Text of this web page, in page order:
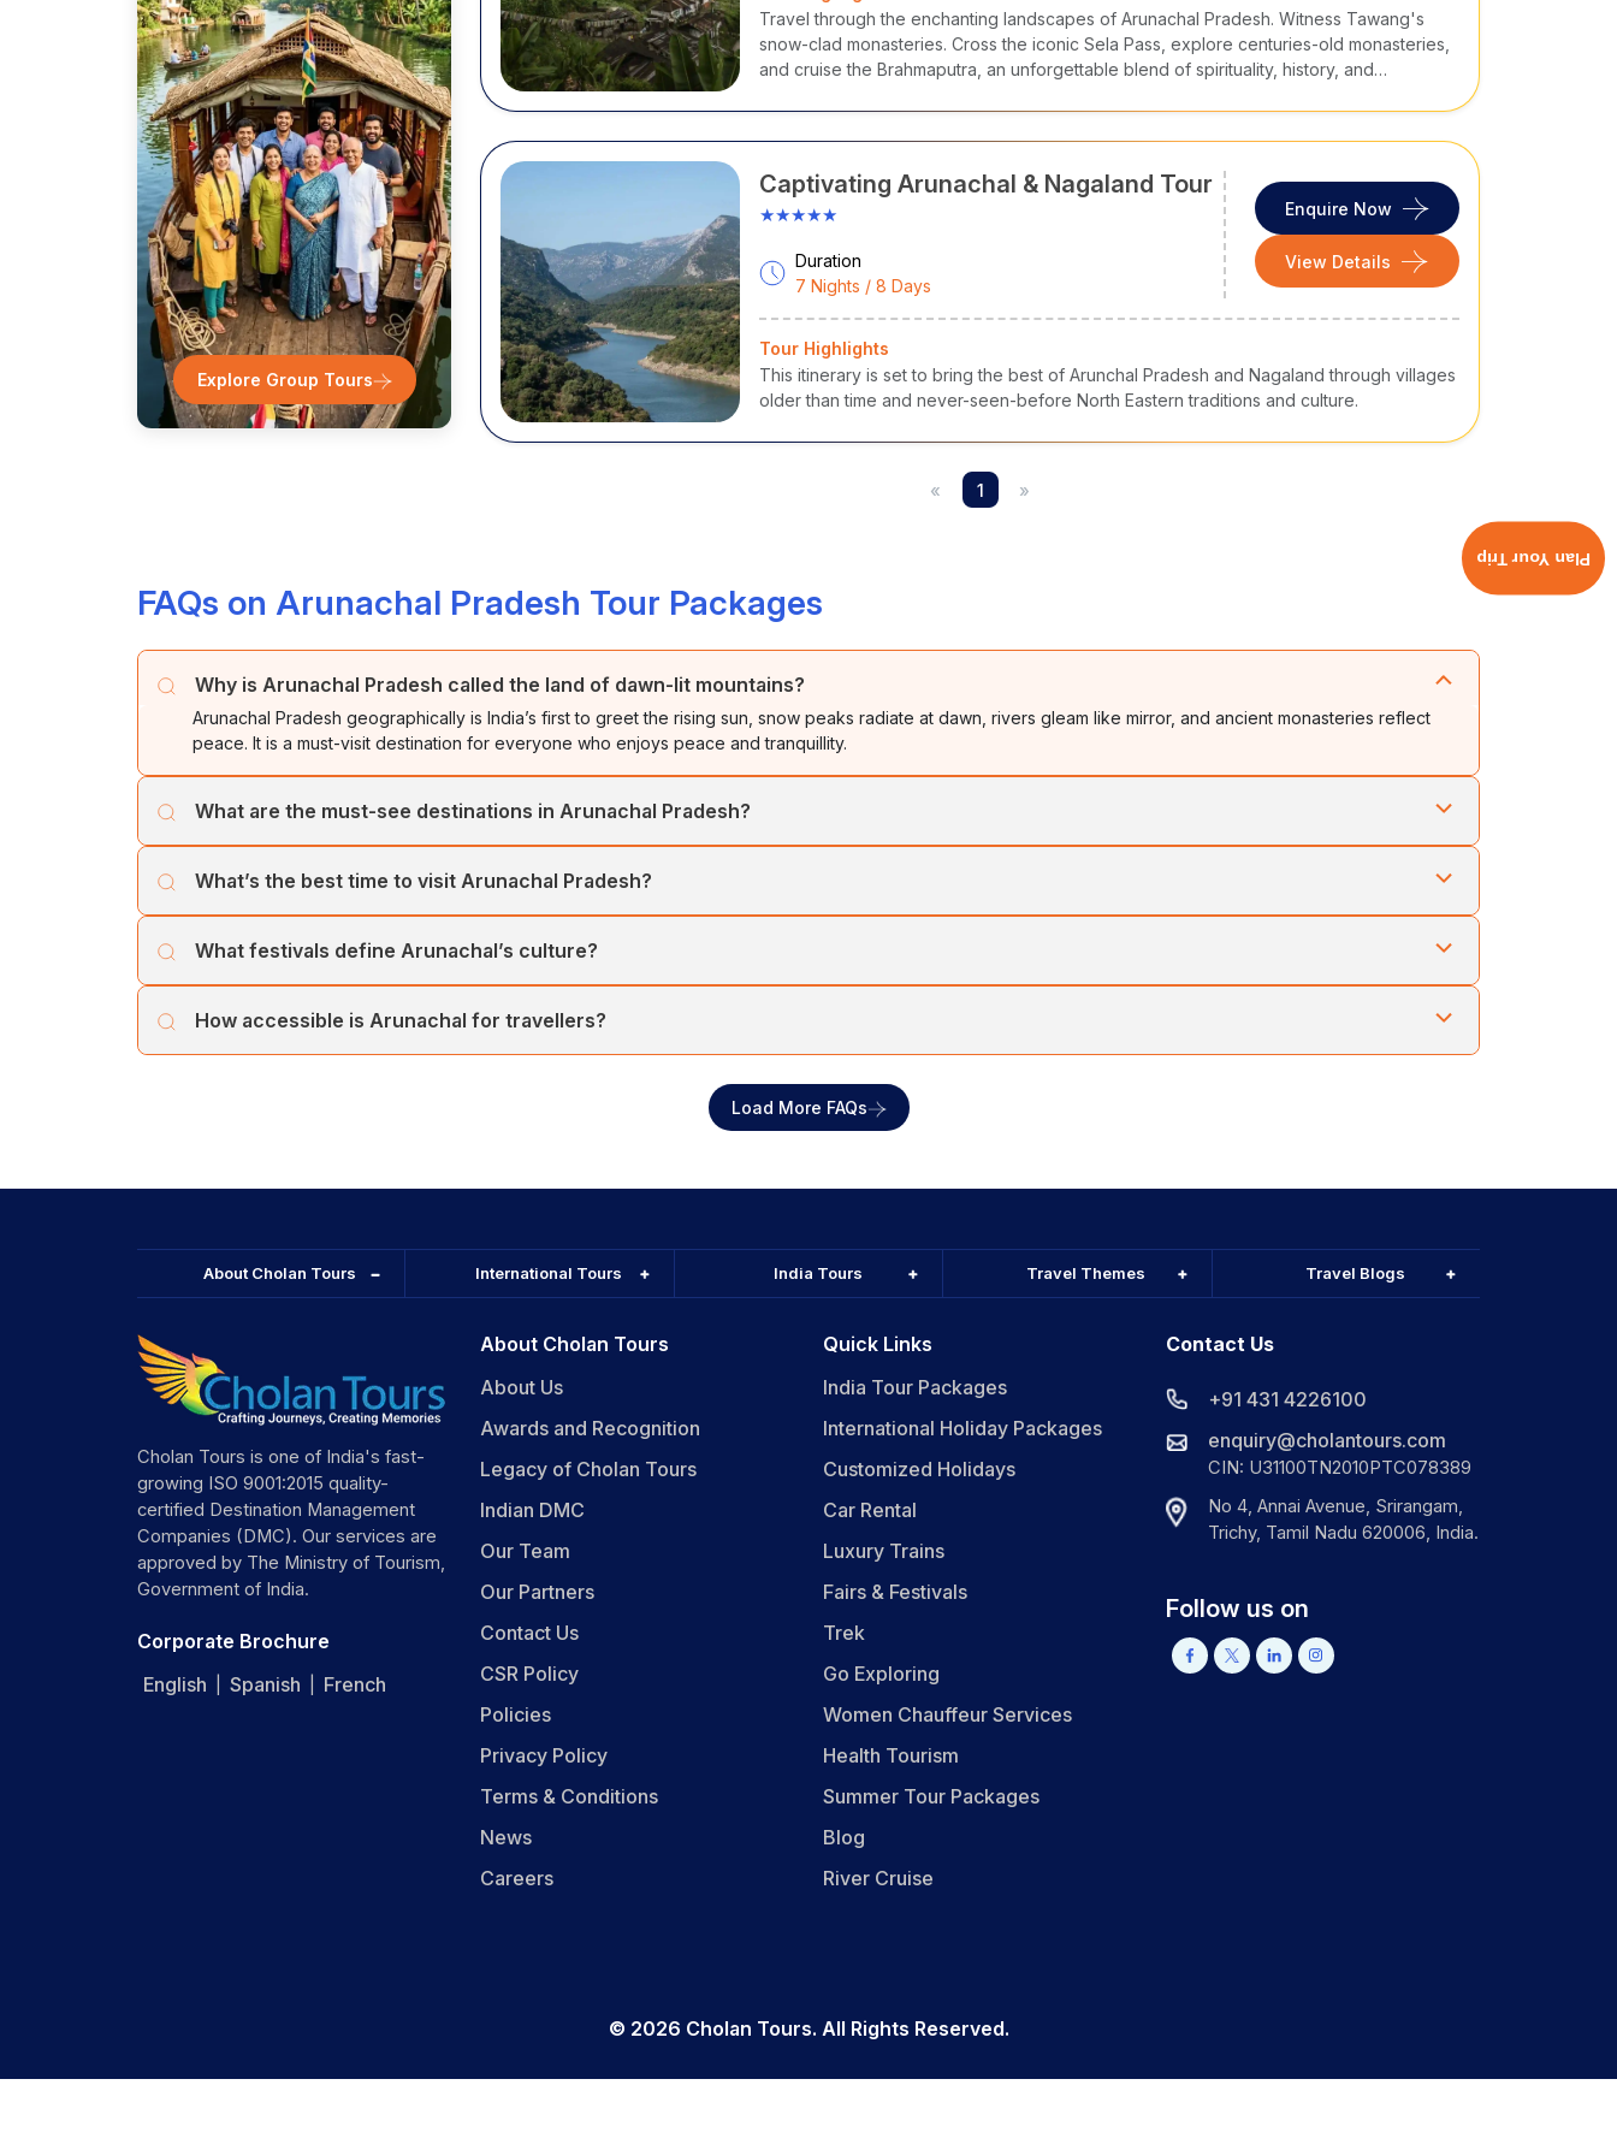
Destinations Covered:
Tawang-TawangMonastery,BumlaPass, Sela Lake
Ziro- Talley Valley, Apatani
Villages, Meghna Cave Temple
Itanagar-ItaFort, Ganga Lake, Jawaharlal Nehru State Museum
Dirang-SangtiValley, Hot Water Springs, Kalachakra Gompa
NamdaphaNational Park- Wildlife Safari, Trekking Trails, Miao Museum
Travel through the enchanting landscapes of Arunachal Pradesh. Witness Tawang's
snow-clad monasteries. Cross the iconic Sela Pass, explore centuries-old monasteries,
and cruise the Brahmaputra, an unforgettable blend of spirituality, history, and
Captivating Arunachal & Nagaland Tour
★★★★★
Duration
7 Nights / 8 Days
Enquire Now
View Details
Tour Highlights
This itinerary is set to bring the best of Arunchal Pradesh and Nagaland through villages
older than time and never-seen-before North Eastern traditions and culture.
« 1 »
Explore Group Tours
FAQs on Arunachal Pradesh Tour Packages
Why is Arunachal Pradesh called the land of dawn-lit mountains?
Arunachal Pradesh geographically is India’s first to greet the rising sun, snow peaks radiate at dawn, rivers gleam like mirror, and ancient monasteries reflect
peace. It is a must-visit destination for everyone who enjoys peace and tranquillity.
What are the must-see destinations in Arunachal Pradesh?
destination feels untouched and soul-stirring.
What’s the best time to visit Arunachal Pradesh?
villages.
What festivals define Arunachal’s culture?
heritage.
How accessible is Arunachal for travellers?
Load More FAQs
About Cholan Tours International Tours India Tours Travel Themes Travel Blogs
Cholan Tours is one of India's fast-
growing ISO 9001:2015 quality-
certified Destination Management
Companies (DMC). Our services are
approved by The Ministry of Tourism,
Government of India.
Corporate Brochure
English
Spanish French
About Cholan Tours
About Us
Awards and Recognition
Legacy of Cholan Tours
Indian DMC
Our Team
Our Partners
Contact Us
CSR Policy
Policies
Privacy Policy
Terms & Conditions
News
Careers
Quick Links
India Tour Packages
International Holiday Packages
Customized Holidays
Car Rental
Luxury Trains
Fairs & Festivals
Trek
Go Exploring
Women Chauffeur Services
Health Tourism
Summer Tour Packages
Blog
River Cruise
Contact Us
+91 431 4226100
enquiry@cholantours.com
CIN: U31100TN2010PTC078389
No 4, Annai Avenue, Srirangam,
Trichy, Tamil Nadu 620006, India.
Follow us on
© 2026 Cholan Tours. All Rights Reserved.
Plan Your Trip